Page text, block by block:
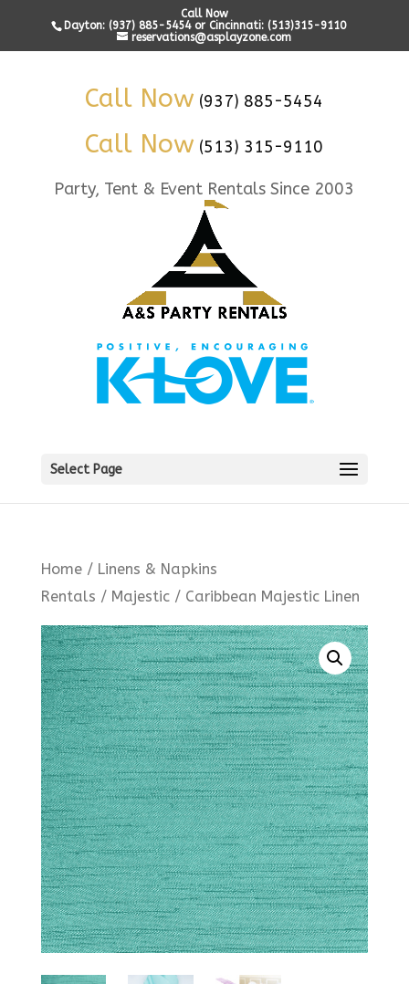
Call Now
Dayton: (937) 885-5454 or Cincinnati: (513)315-9110
reservations@asplayzone.com
Call Now (937) 885-5454
Call Now (513) 315-9110
Party, Tent & Event Rentals Since 2003
Select Page
Home/ Linens & Napkins
Rentals / Majestic/ Caribbean Majestic Linen